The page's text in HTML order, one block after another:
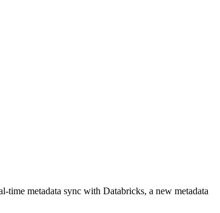
metadata sync with Databricks, a new metadata